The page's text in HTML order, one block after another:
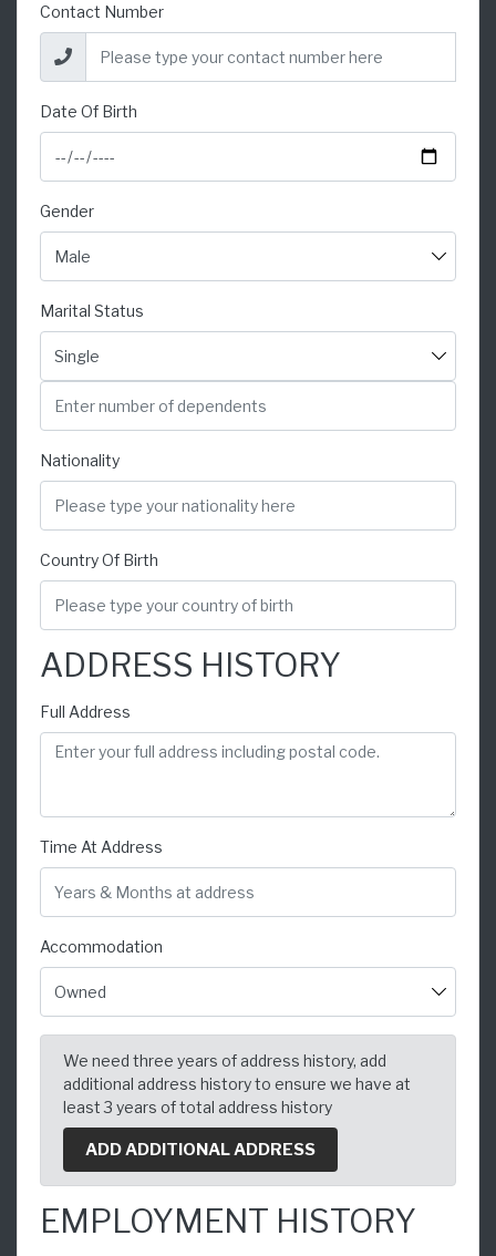
Contact Number
Date Of Birth
Gender
Marital Status
Nationality
Country Of Birth
ADDRESS HISTORY
Full Address
Time At Address
Accommodation
We need three years of address history, add
additional address history to ensure we have at
least 3 years of total address history
ADD ADDITIONAL ADDRESS
EMPLOYMENT HISTORY